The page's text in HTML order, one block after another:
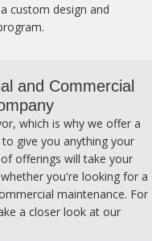
custom design and
and Commercial
which is why we offer a
give you anything your
offerings will take your
you're looking for a
maintenance. For
a closer look at our